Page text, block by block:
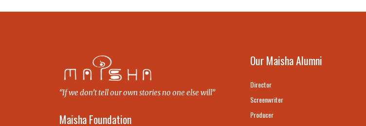
“If we don’t tell our own stories no one else will”
Maisha Foundation
Our Maisha Alumni
Director
Screenwriter
Producer